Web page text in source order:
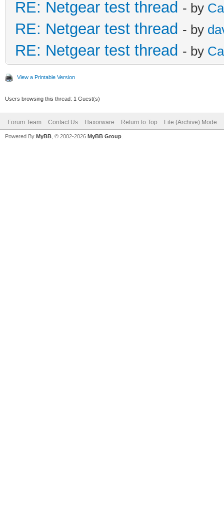
RE: Netgear test thread - by
RE: Netgear test thread - by
RE: Netgear test thread - by
View a Printable Version
Users browsing this thread: 1 Guest(s)
Forum Team Contact Us Haxorware Return to Top Lite (Archive) Mode
Powered By MyBB , © 2002-2026 MyBB Group